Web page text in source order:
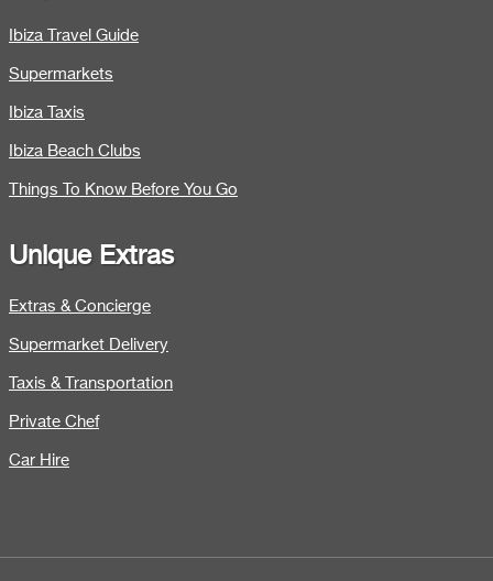
Ibiza Travel Guide
Supermarkets
Ibiza Taxis
Ibiza Beach Clubs
Things To Know Before You Go
Unique Extras
Extras & Concierge
Supermarket Delivery
Taxis & Transportation
Private Chef
Car Hire